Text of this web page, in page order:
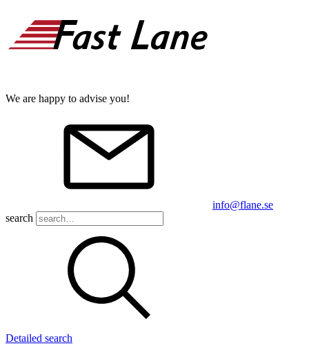
We are happy to advise you!
info@flane.se
search
Detailed search